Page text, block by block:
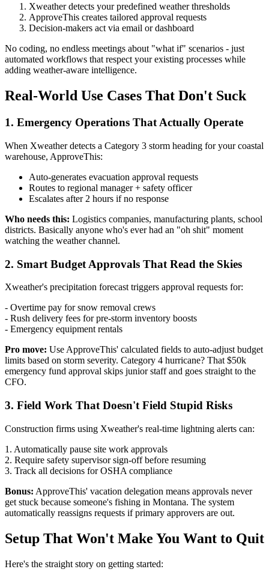
Xweather detects your predefined weather thresholds
ApproveThis creates tailored approval requests
Decision-makers act via email or dashboard
No coding, no endless meetings about "what if" scenarios - just
automated workflows that respect your existing processes while
adding weather-aware intelligence.
Real-World Use Cases That Don't Suck
1. Emergency Operations That Actually Operate
When Xweather detects a Category 3 storm heading for your coastal
warehouse, ApproveThis:
Auto-generates evacuation approval requests
Routes to regional manager + safety officer
Escalates after 2 hours if no response
Who needs this: Logistics companies, manufacturing plants, school
districts. Basically anyone who's ever had an "oh shit" moment
watching the weather channel.
2. Smart Budget Approvals That Read the Skies
Xweather's precipitation forecast triggers approval requests for:
- Overtime pay for snow removal crews
- Rush delivery fees for pre-storm inventory boosts
- Emergency equipment rentals
Pro move: Use ApproveThis' calculated fields to auto-adjust budget
limits based on storm severity. Category 4 hurricane? That $50k
emergency fund approval skips junior staff and goes straight to the
CFO.
3. Field Work That Doesn't Field Stupid Risks
Construction firms using Xweather's real-time lightning alerts can:
1. Automatically pause site work approvals
2. Require safety supervisor sign-off before resuming
3. Track all decisions for OSHA compliance
Bonus: ApproveThis' vacation delegation means approvals never
get stuck because someone's fishing in Montana. The system
automatically reassigns requests if primary approvers are out.
Setup That Won't Make You Want to Quit
Here's the straight story on getting started: